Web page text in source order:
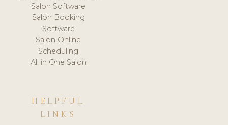
Salon Software
Salon Booking
Software
Salon Online
Scheduling
All in One Salon
HELPFUL
LINKS